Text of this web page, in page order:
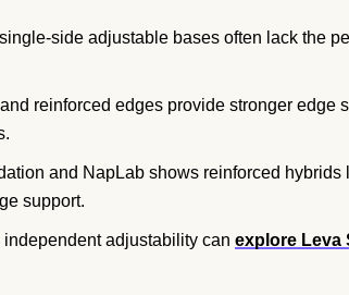
side adjustable bases often lack the
reinforced edges provide stronger edge
and NapLab shows reinforced hybrids
support.
adjustability can explore Leva